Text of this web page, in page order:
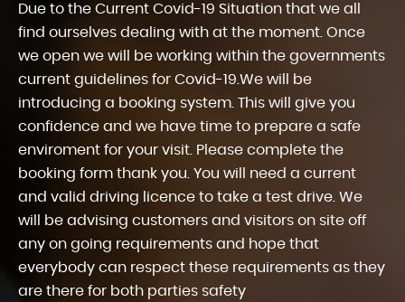
Due to the Current Covid-19 Situation that we all
find ourselves dealing with at the moment. Once
we open we will be working within the governments
current guidelines for Covid-19.We will be
introducing a booking system. This will give you
confidence and we have time to prepare a safe
enviroment for your visit. Please complete the
booking form thank you. You will need a current
and valid driving licence to take a test drive. We
will be advising customers and visitors on site off
any on going requirements and hope that
everybody can respect these requirements as they
are there for both parties safety